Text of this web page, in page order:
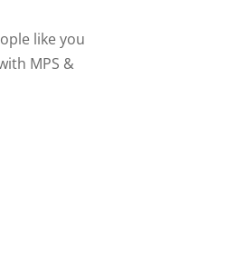
like you
MPS &